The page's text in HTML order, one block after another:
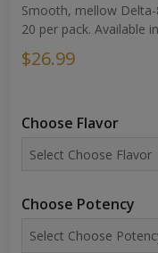
Smooth, mellow
20 per pack. Available
$26.99
Choose Flavor
Choose Potency